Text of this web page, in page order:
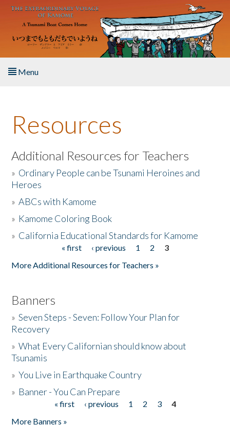
Skip to main content
Menu
About the Book
Listen to the Book
Activities
The Story & Student Exchange
Resources
Additional Resources for Teachers
» Ordinary People can be Tsunami Heroines and
Heroes
»ABCs with Kamome
» Kamome Coloring Book
» California Educational Standards for Kamome
« first ‹ previous 1 2
3
More Additional Resources for Teachers »
Banners
»Seven Steps - Seven: Follow Your Plan for
Recovery
»What Every Californian should know about
Tsunamis
»You Live in Earthquake Country
» Banner - You Can Prepare
« first ‹ previous 1 2 3
4
More Banners »